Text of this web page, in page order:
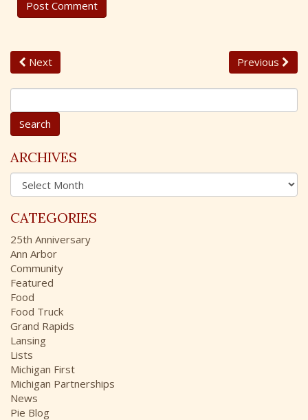
Next Previous
S
e
r
c
h
o
r
:
ARCHIVES
A
r
h
i
v
e
s
CATEGORIES
25th Anniversary
Ann Arbor
Community
Featured
Food
Food Truck
Grand Rapids
Lansing
Lists
Michigan First
Michigan Partnerships
News
Pie Blog